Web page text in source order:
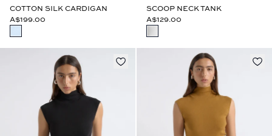
COTTON SILK CARDIGAN
A$199.00
SCOOP NECK TANK
A$129.00